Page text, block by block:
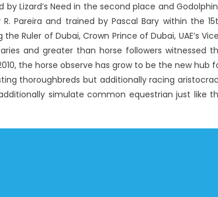
Lizard’s Need in the second place and
Pareira and trained by Pascal Bary within the
Ruler of Dubai, Crown Prince of Dubai, UAE’s
and greater than horse followers witnessed
the horse observe has grow to be the new hub
thoroughbreds but additionally racing
simulate common equestrian just like